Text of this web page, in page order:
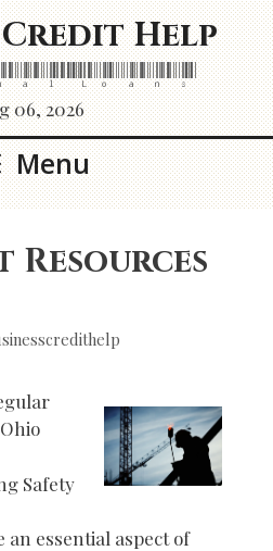
Credit Help
Loans
06, 2026
Menu
Resources
Safety
an essential aspect of